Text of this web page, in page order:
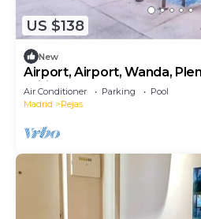
US $138
New
Airport, Airport, Wanda,
Wifi
Air Conditioner Parking
Pool
Madrid
Rejas